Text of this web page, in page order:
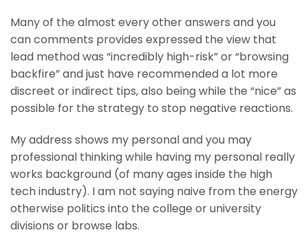
Many of the almost every other answers and you
can comments provides expressed the view that
lead method was “incredibly high-risk” or “browsing
backfire” and just have recommended a lot more
discreet or indirect tips, also being while the “nice” as
possible for the strategy to stop negative reactions.
My address shows my personal and you may
professional thinking while having my personal really
works background (of many ages inside the high
tech industry). I am not saying naive from the energy
otherwise politics into the college or university
divisions or browse labs.